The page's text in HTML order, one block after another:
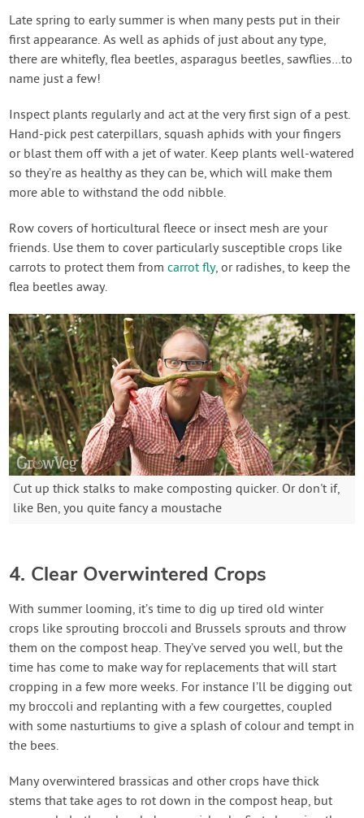
Late spring to early summer is when many pests put in their
first appearance. As well as aphids of just about any type,
there are whitefly, flea beetles, asparagus beetles, sawflies…to
name just a few!
Inspect plants regularly and act at the very first sign of a pest.
Hand-pick pest caterpillars, squash aphids with your fingers
or blast them off with a jet of water. Keep plants well-watered
so they’re as healthy as they can be, which will make them
more able to withstand the odd nibble.
Row covers of horticultural fleece or insect mesh are your
friends. Use them to cover particularly susceptible crops like
carrots to protect them fromcarrot fly, or radishes, to keep the
flea beetles away.
Cut up thick stalks to make composting quicker. Or don't if,
like Ben, you quite fancy a moustache
4. Clear Overwintered Crops
With summer looming, it’s time to dig up tired old winter
crops like sprouting broccoli and Brussels sprouts and throw
them on the compost heap. They’ve served you well, but the
time has come to make way for replacements that will start
cropping in a few more weeks. For instance I’ll be digging out
my broccoli and replanting with a few courgettes, coupled
with some nasturtiums to give a splash of colour and tempt in
the bees.
Many overwintered brassicas and other crops have thick
stems that take ages to rot down in the compost heap, but